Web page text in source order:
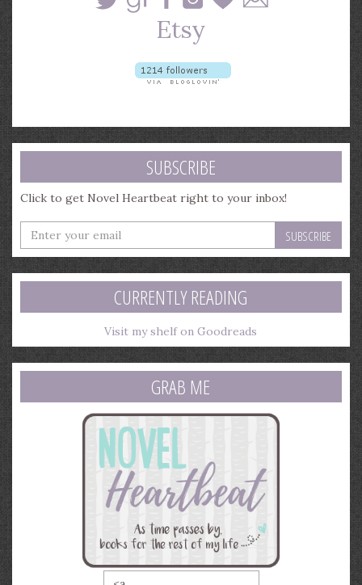
SUBSCRIBE
Click to get Novel Heartbeat right to your inbox!
Enter
your
email
address
CURRENTLY READING
Visit my shelf on Goodreads
GRAB ME